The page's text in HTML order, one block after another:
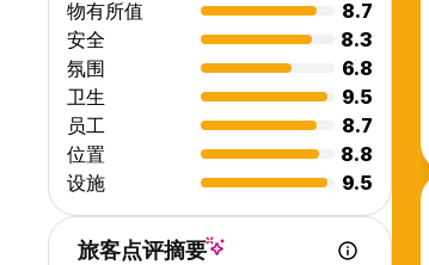
物有所值
8.7
安全
8.3
氛围
6.8
卫生
9.5
员工
8.7
位置
8.8
设施
9.5
旅客点评摘要